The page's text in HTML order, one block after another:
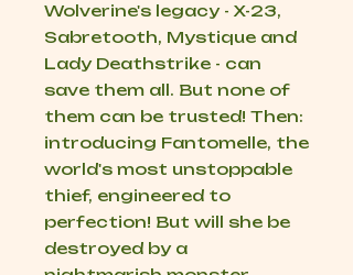
Wolverine's legacy - X-23,
Sabretooth, Mystique and
Lady Deathstrike - can
save them all. But none of
them can be trusted! Then:
introducing Fantomelle, the
world's most unstoppable
thief, engineered to
perfection! But will she be
destroyed by a